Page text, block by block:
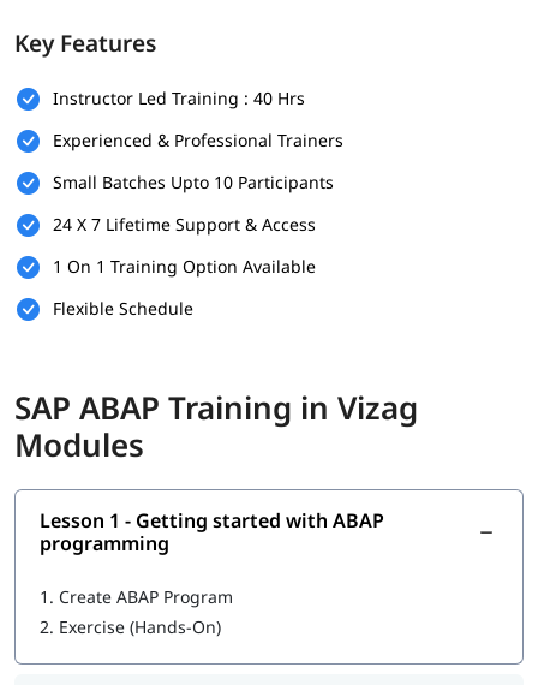
Prerequisites
Individuals must have the following skills set to enroll in
training program
Basic understanding of programming concepts (like
loops, conditions, and variables)
Familiarity with database concepts is helpful but not
mandatory
Interest in SAP technologies or enterprise software
welcome
Good communication and analytical thinking skills
What You Will Learn
In this training program, you will learn the following topics-
Introduction to ABAP programming
Debugging; Selection Screen; ABAP Events
Key Features
Instructor Led Training : 40 Hrs
Experienced & Professional Trainers
Small Batches Upto 10 Participants
24 X 7 Lifetime Support & Access
1 On 1 Training Option Available
Flexible Schedule
SAP ABAP Training in Vizag
Modules
Lesson 1 - Getting started with ABAP
programming
1. Create ABAP Program
2. Exercise (Hands-On)